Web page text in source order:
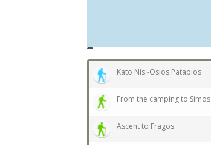
Kato Nisi-Osios Patapios
From the camping to Simos
Ascent to Fragos